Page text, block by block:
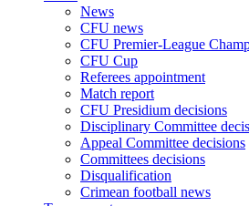
News
CFU news
CFU Premier-League
CFU Cup
Referees appointment
Match report
CFU Presidium decisions
Disciplinary Committee
Appeal Committee decisions
Committees decisions
Disqualification
Crimean football news